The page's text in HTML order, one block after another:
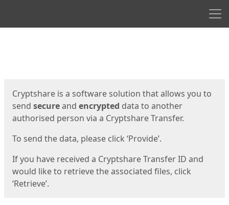
Cryptshare is a software solution that allows you to
send secureand encrypted data to another
authorised person via a Cryptshare Transfer.
To send the data, please click ‘Provide’.
If you have received a Cryptshare Transfer ID and
would like to retrieve the associated files, click
‘Retrieve’.